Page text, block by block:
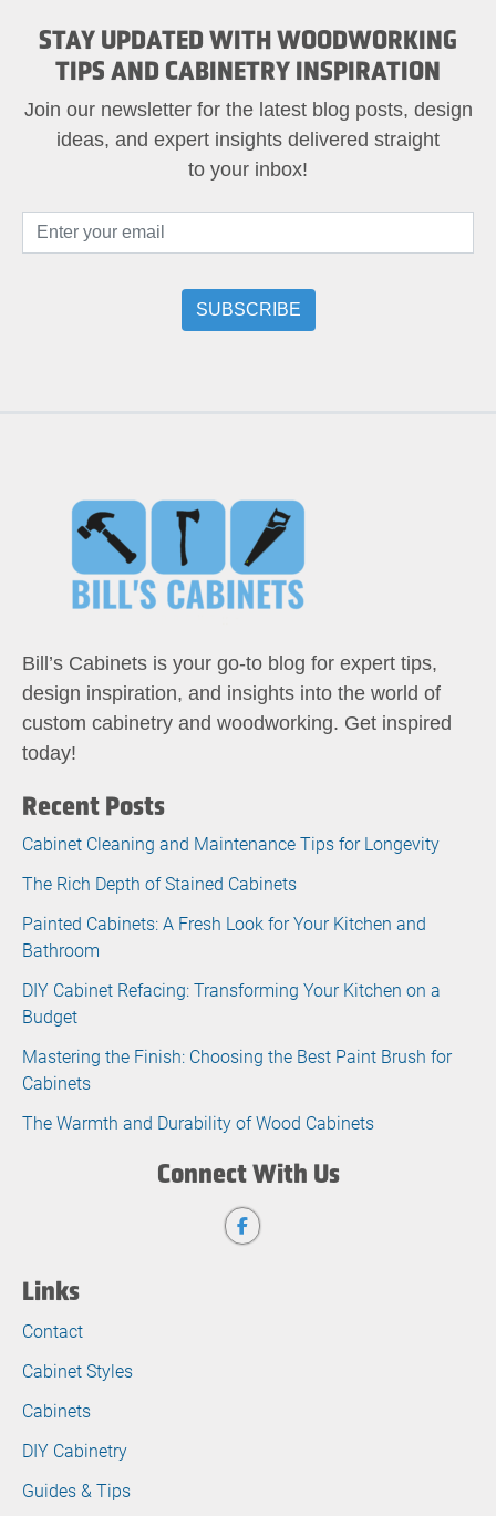
STAY UPDATED WITH WOODWORKING
TIPS AND CABINETRY INSPIRATION
Join our newsletter for the latest blog posts, design
ideas, and expert insights delivered straight
to your inbox!
Bill’s Cabinets is your go-to blog for expert tips,
design inspiration, and insights into the world of
custom cabinetry and woodworking. Get inspired
today!
Recent Posts
Cabinet Cleaning and Maintenance Tips for Longevity
The Rich Depth of Stained Cabinets
Painted Cabinets: A Fresh Look for Your Kitchen and
Bathroom
DIY Cabinet Refacing: Transforming Your Kitchen on a
Budget
Mastering the Finish: Choosing the Best Paint Brush for
Cabinets
The Warmth and Durability of Wood Cabinets
Connect With Us
Links
Contact
Cabinet Styles
Cabinets
DIY Cabinetry
Guides & Tips